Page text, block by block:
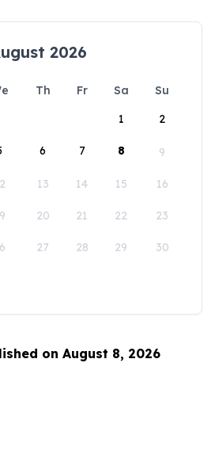
2026
Th Fr Sa
Su
1
2
6 7 8 9
13 14 15 16
20 21 22 23
27 28 29 30
on August 8, 2026